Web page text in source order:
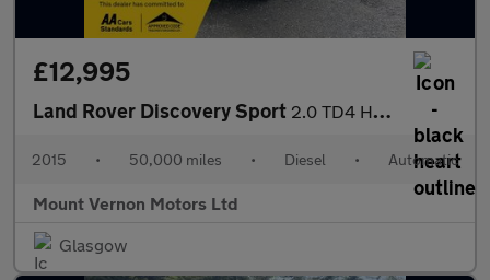
£12,995
Land Rover Discovery Sport 2.0 TD4 HSE Luxury Auto 4WD Euro 6 (s/s) 5dr
2015 • 50,000 miles • Diesel • Automatic
Mount Vernon Motors Ltd
Glasgow